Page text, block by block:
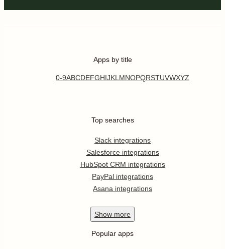
Apps by title
0-9ABCDEFGHIJKL MNOPQRSTUVWXYZ
Top searches
Slack integrations
Salesforce integrations
HubSpot CRM integrations
PayPal integrations
Asana integrations
Show more
Popular apps